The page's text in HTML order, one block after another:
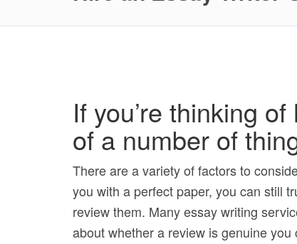
If you’re thinking
of a number of
There are a variety of factors to
you with a perfect paper, you can still
review them. Many essay writing
about whether a review is genuine